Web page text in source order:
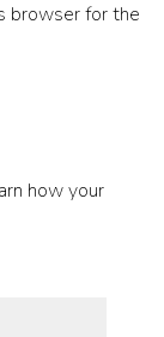
browser for the
how your